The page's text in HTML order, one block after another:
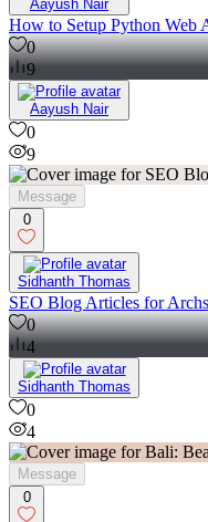
Aayush Nair
How to Setup Python
0
9
Aayush Nair
0
9
Message
0
Sidhanth Thomas
SEO Blog Articles for
0
4
Sidhanth Thomas
0
4
Message
0